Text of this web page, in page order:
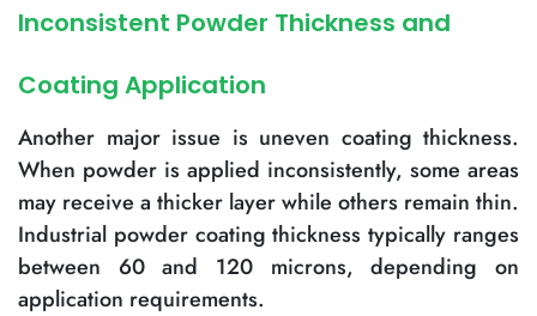
Inconsistent Powder Thickness and
Coating Application
Another major issue is uneven coating thickness.
When powder is applied inconsistently, some areas
may receive a thicker layer while others remain thin.
Industrial powder coating thickness typically ranges
between 60 and 120 microns, depending on
application requirements.